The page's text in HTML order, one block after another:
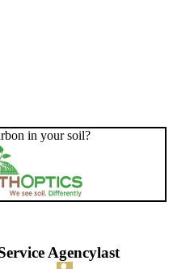
in your soil?
Agencylast